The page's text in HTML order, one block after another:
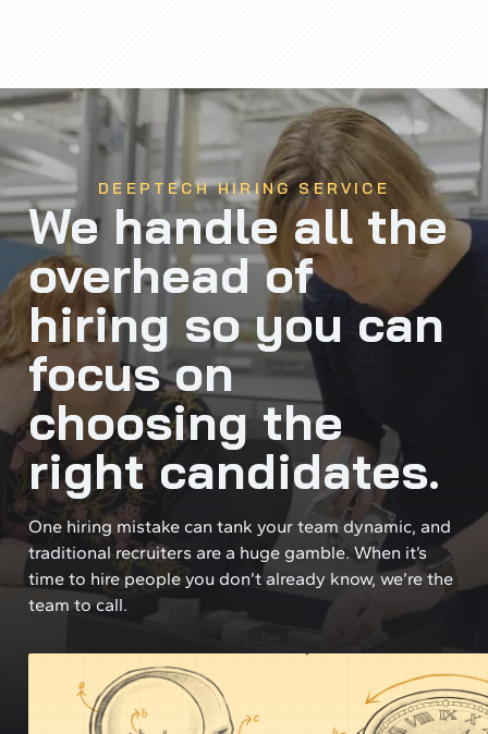
DEEPTECH HIRING SERVICE
We handle all the
overhead of
hiring so you can
focus on
choosing the
right candidates.
One hiring mistake can tank your team dynamic, and
traditional recruiters are a huge gamble. When it’s
time to hire people you don’t already know, we’re the
team to call.